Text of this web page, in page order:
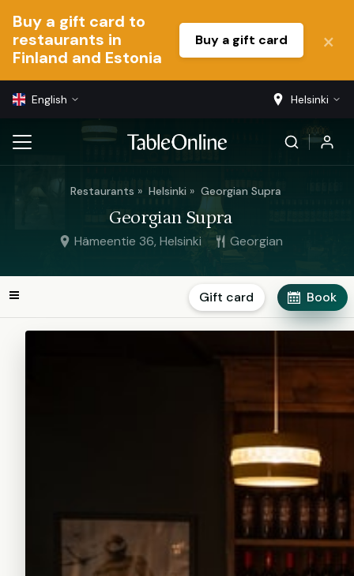
Buy a gift card to
restaurants in
Finland and Estonia
Buy a gift card
English Helsinki
Restaurants Helsinki Georgian Supra
Georgian Supra
Hämeentie 36, Helsinki Georgian
Book
Gift card